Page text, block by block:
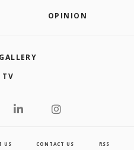
OPINION
TV
US CONTACT US RSS